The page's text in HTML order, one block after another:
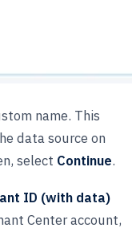
name. This
data source on
select Continue.
ID (with data)
Center account,